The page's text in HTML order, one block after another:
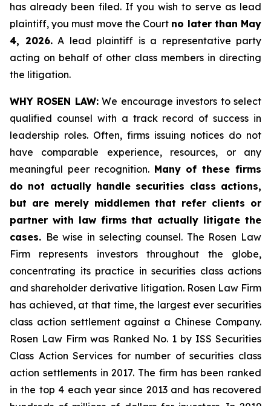
has already been filed. If you wish to serve as lead
plaintiff, you must move the Court no later than May
4, 2026.A lead plaintiff is a representative party
acting on behalf of other class members in directing
the litigation.
WHY ROSEN LAW:We encourage investors to select
qualified counsel with a track record of success in
leadership roles. Often, firms issuing notices do not
have comparable experience, resources, or any
meaningful peer recognition. Many of these firms
do not actually handle securities class actions,
but are merely middlemen that refer clients or
partner with law firms that actually litigate the
cases. Be wise in selecting counsel. The Rosen Law
Firm represents investors throughout the globe,
concentrating its practice in securities class actions
and shareholder derivative litigation. Rosen Law Firm
has achieved, at that time, the largest ever securities
class action settlement against a Chinese Company.
Rosen Law Firm was Ranked No. 1 by ISS Securities
Class Action Services for number of securities class
action settlements in 2017. The firm has been ranked
in the top 4 each year since 2013 and has recovered